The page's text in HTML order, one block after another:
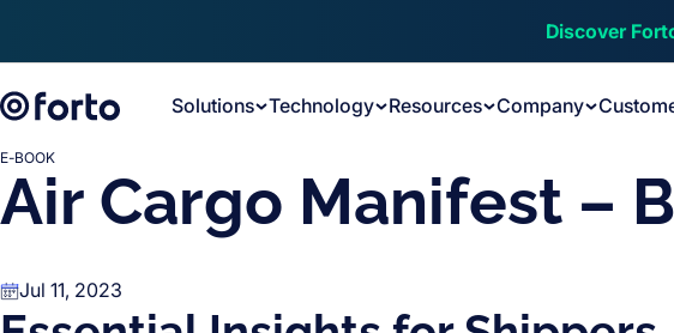
Discover
Solutions Technology Resources Company
E-BOOK
Air Cargo Manifest –
Jul 11, 2023